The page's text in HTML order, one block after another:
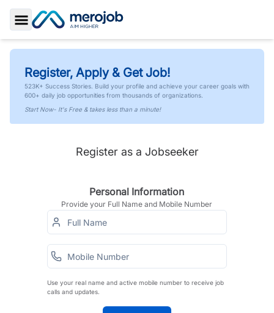
Toggle Sidebar
Register, Apply & Get Job!
523K+ Success Stories. Build your profile and achieve your career goals with
600+ daily job opportunities from thousands of organizations.
Start Now- It's Free & takes less than a minute!
Register as a Jobseeker
Personal Information
Provide your Full Name and Mobile Number
Use your real name and active mobile number to receive job
calls and updates.